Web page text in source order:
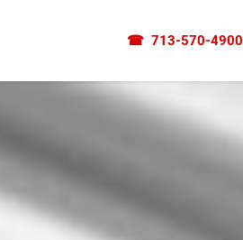
☎ 713-570-4900